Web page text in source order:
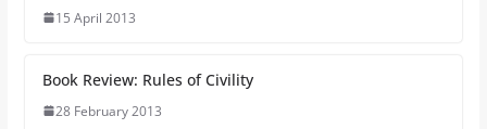
15 April 2013
Book Review: Rules of Civility
28 February 2013